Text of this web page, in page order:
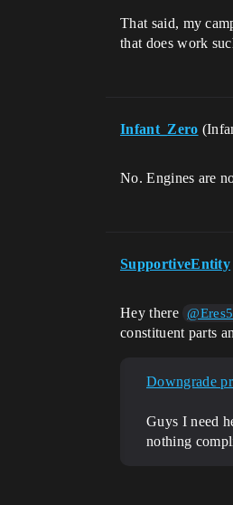
That said, my
that does work
Infant_Zero
No. Engines are
SupportiveEntity
Hey there
constituent parts
Downgrade
Guys I need
nothing